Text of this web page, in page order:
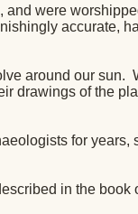
were
accurate,
around our sun.
drawings of the
for years,
in the book